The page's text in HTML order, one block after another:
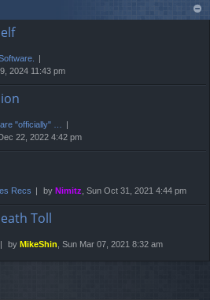
2024 11:43 pm
"officially" …
22, 2022 4:42 pm
Recs by Nimitz , Sun Oct 31, 2021 4:44 pm
Toll
by MikeShin , Sun Mar 07, 2021 8:32 am